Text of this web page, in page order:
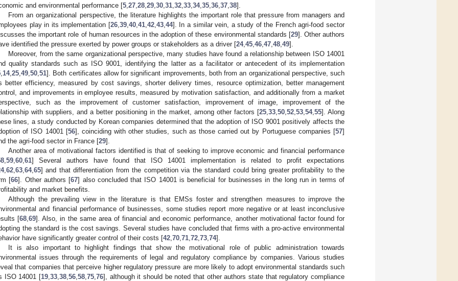
and environmental performance [5 27 28 29 30 31 32 33 34, 35 36 37 38].
From an organizational perspective, the literature highlights the important role that pressure from managers and
play in its implementation [26, 39, 40, 41, 42, 43, 44]. In a similar vein, a study of the French agri-food sector
the important role of human resources in the adoption of these environmental standards [29]. Other authors
identified the pressure exerted by power groups or stakeholders as a driver [24, 45 46 47 48 49].
Moreover, from the same organizational perspective, many studies have found a relationship between ISO 14001
quality standards such as ISO 9001, identifying the latter as a facilitator or antecedent of its implementation
14, 25 49 50 51]. Both certificates allow for significant improvements, both from an organizational perspective, such
better efficiency, measured by cost savings, shorter delivery times, resource optimization, better management
and improvements in employee results, measured by motivation satisfaction, and additionally from a market
such as the improvement of customer satisfaction, improvement of image, improvement of the
with suppliers, and a better positioning in the market, among other factors [25 33 50 52 53 54, 55]. Along
lines, a study conducted by Korean companies determined that the adoption of ISO 9001 positively affects the
of ISO 14001 [56], coinciding with other studies, such as those carried out by Portuguese companies [57]
the agri-food sector in France [29].
Another area of motivational factors identified is that of seeking to improve economic and financial performance
59 60 61] Several authors have found that ISO 14001 implementation is related to profit expectations
, 62 63 64, 65] and that differentiation from the competition via the standard could bring greater profitability to the
[66]. Other authors [67] also concluded that ISO 14001 is beneficial for businesses in the long run in terms of
and market benefits.
Although the prevailing view in the literature is that EMSs foster and strengthen measures to improve the
and financial performance of businesses, some studies report more negative or at least inconclusive
[68 ,69]. Also, in the same area of financial and economic performance, another motivational factor found for
the standard is the cost savings. Several studies have concluded that firms with a pro-active environmental
have significantly greater control of their costs [42 70 71 72 73 74].
It is also important to highlight findings that show the motivational role of public administration towards
issues through the requirements of legal and regulatory compliance by companies. Various studies
that companies that perceive higher regulatory pressure are more likely to adopt environmental standards such
ISO 14001 [19 33 38 56 58 75 76], although it should be noted that other authors state that regulatory compliance